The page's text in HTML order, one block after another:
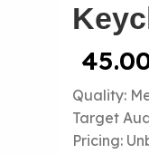
Quality:
Target
Pricing: